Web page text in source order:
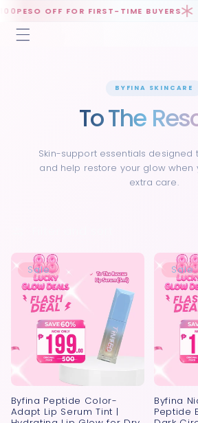
Skip to
OFF FOR FIRST-TIME BUYERS
BYFINA SKINCARE
To The
Skin-support essentials designed
and help restore your glow when
extra care.
Sale
Byfina Peptide Color-
Adapt Lip Serum Tint |
Sale
Byfina
Peptide